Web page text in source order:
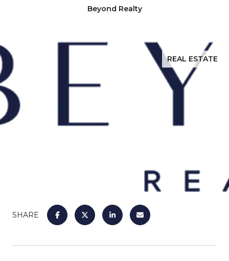
Beyond Realty
REAL ESTATE
SHARE